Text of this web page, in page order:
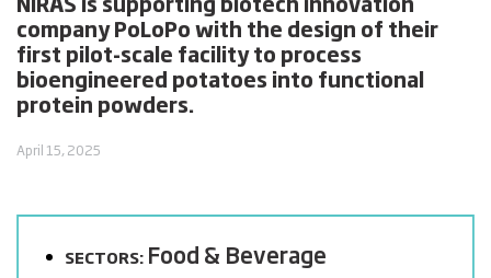
NIRAS is supporting biotech innovation
company PoLoPo with the design of their
first pilot-scale facility to process
bioengineered potatoes into functional
protein powders.
April 15, 2025
SECTORS: Food & Beverage